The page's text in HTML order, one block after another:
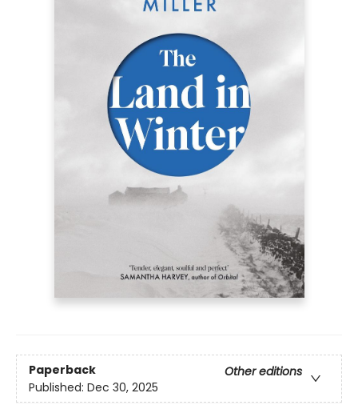
Paperback
Other editions
Published: Dec 30, 2025